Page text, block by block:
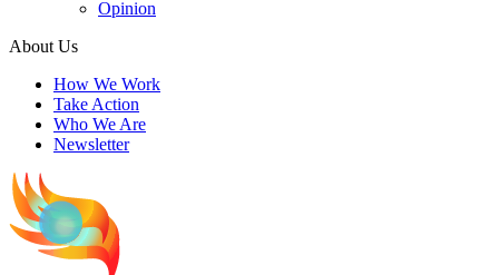
Opinion
About Us
How We Work
Take Action
Who We Are
Newsletter